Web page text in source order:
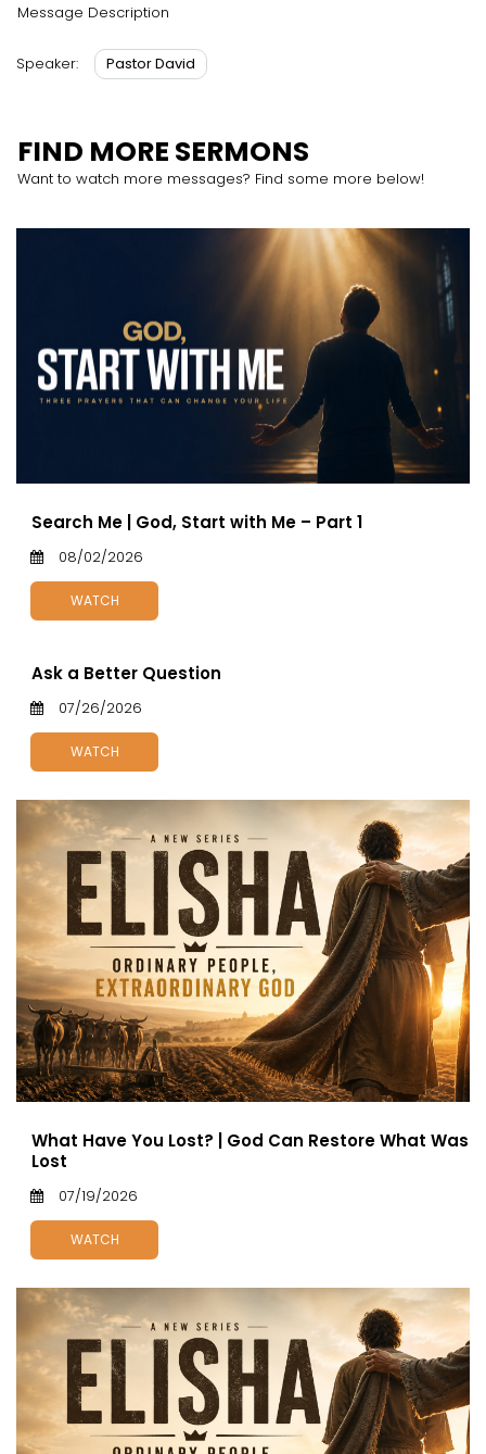
Message Description
Speaker: Pastor David
FIND MORE SERMONS
Want to watch more messages? Find some more below!
Search Me | God, Start with Me – Part 1
08/02/2026
WATCH
Ask a Better Question
07/26/2026
WATCH
What Have You Lost? | God Can Restore What Was
Lost
07/19/2026
WATCH